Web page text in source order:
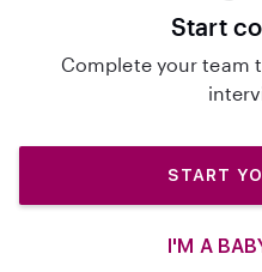
Start
Complete your team
START
I'M A